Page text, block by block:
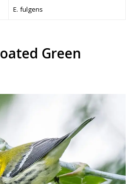
E. fulgens
Green